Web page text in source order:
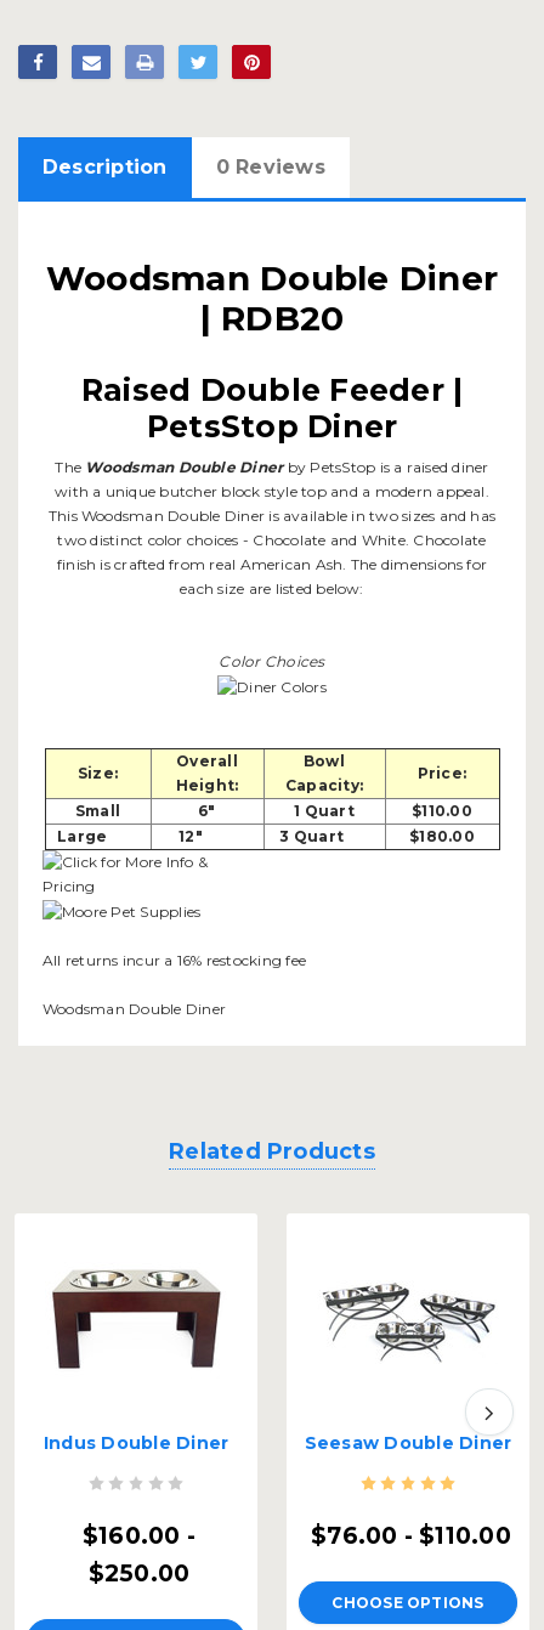
Description 0 Reviews
Woodsman Double Diner
| RDB20
Raised Double Feeder |
PetsStop Diner
The Woodsman Double Diner by PetsStop is a raised diner
with a unique butcher block style top and a modern appeal.
This Woodsman Double Diner is available in two sizes and has
two distinct color choices - Chocolate and White. Chocolate
finish is crafted from real American Ash. The dimensions for
each size are listed below:
Color Choices
Size:
Overall
Height:
Bowl
Capacity:
Price:
Small 6" 1 Quart
$110.00
Large
12" 3 Quart $180.00
All returns incur a 16% restocking fee
Woodsman Double Diner
Related Products
Indus Double Diner
$160.00 -
$250.00
Seesaw Double Diner
$76.00 - $110.00
CHOOSE OPTIONS